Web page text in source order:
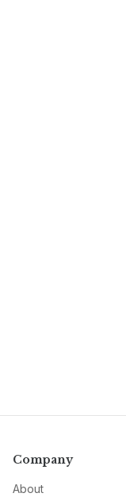
Company
About